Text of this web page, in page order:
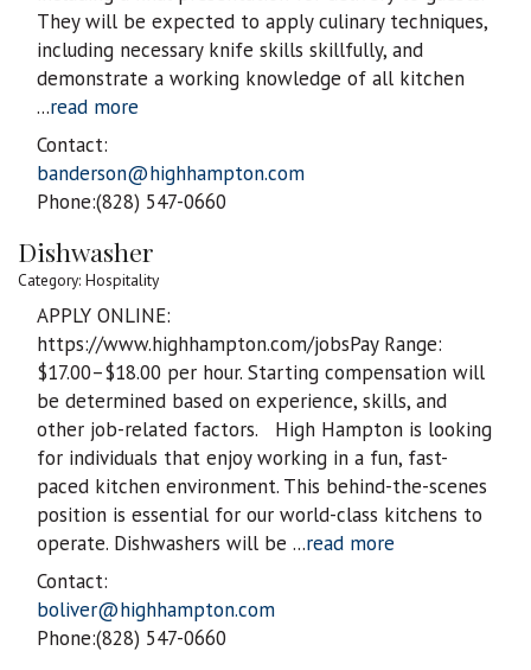
They will be expected to apply culinary techniques,
including necessary knife skills skillfully, and
demonstrate a working knowledge of all kitchen
...read more
Contact:
banderson@highhampton.com
Phone:(828) 547-0660
Dishwasher
Category: Hospitality
APPLY ONLINE:
https://www.highhampton.com/jobsPay Range:
$17.00–$18.00 per hour. Starting compensation will
be determined based on experience, skills, and
other job-related factors. High Hampton is looking
for individuals that enjoy working in a fun, fast-
paced kitchen environment. This behind-the-scenes
position is essential for our world-class kitchens to
operate. Dishwashers will be ...read more
Contact:
boliver@highhampton.com
Phone:(828) 547-0660